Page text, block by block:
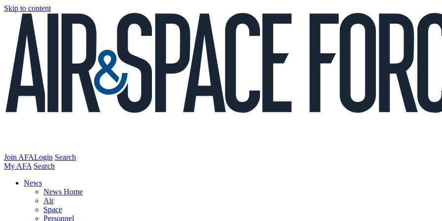
Skip to content
Join AFALogin Search
My AFA Search
News
News Home
Air
Space
Personnel